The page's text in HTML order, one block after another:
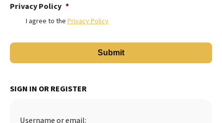
Privacy Policy *
I agree to the Privacy Policy
SIGN IN OR REGISTER
Username or email: